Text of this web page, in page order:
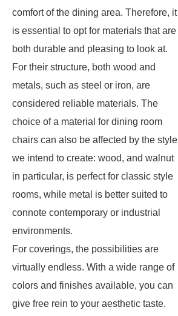
comfort of the dining area. Therefore, it
is essential to opt for materials that are
both durable and pleasing to look at.
For their structure, both wood and
metals, such as steel or iron, are
considered reliable materials. The
choice of a material for dining room
chairs can also be affected by the style
we intend to create: wood, and walnut
in particular, is perfect for classic style
rooms, while metal is better suited to
connote contemporary or industrial
environments.
For coverings, the possibilities are
virtually endless. With a wide range of
colors and finishes available, you can
give free rein to your aesthetic taste.